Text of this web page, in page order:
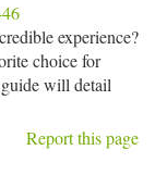
experience?
choice for
will detail
Report this page